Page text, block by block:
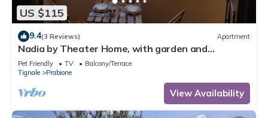
US $115
9.4(3 Reviews) Apartment
Nadia by Theater Home, with garden and
marvellous lake view
Pet Friendly TV
Balcony/Terrace
Tignale
Prabione
View Availability